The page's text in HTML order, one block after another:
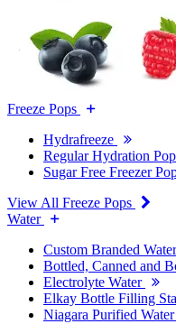
Freeze Pops
Hydrafreeze
Regular Hydration
Sugar Free Freezer
View All Freeze Pops
Water
Custom Branded
Bottled, Canned and
Electrolyte Water
Elkay Bottle Filling
Niagara Purified Water